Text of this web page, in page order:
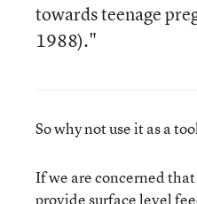
towards teenage
1988)."
So why not use it as a
If we are concerned
provide surface level